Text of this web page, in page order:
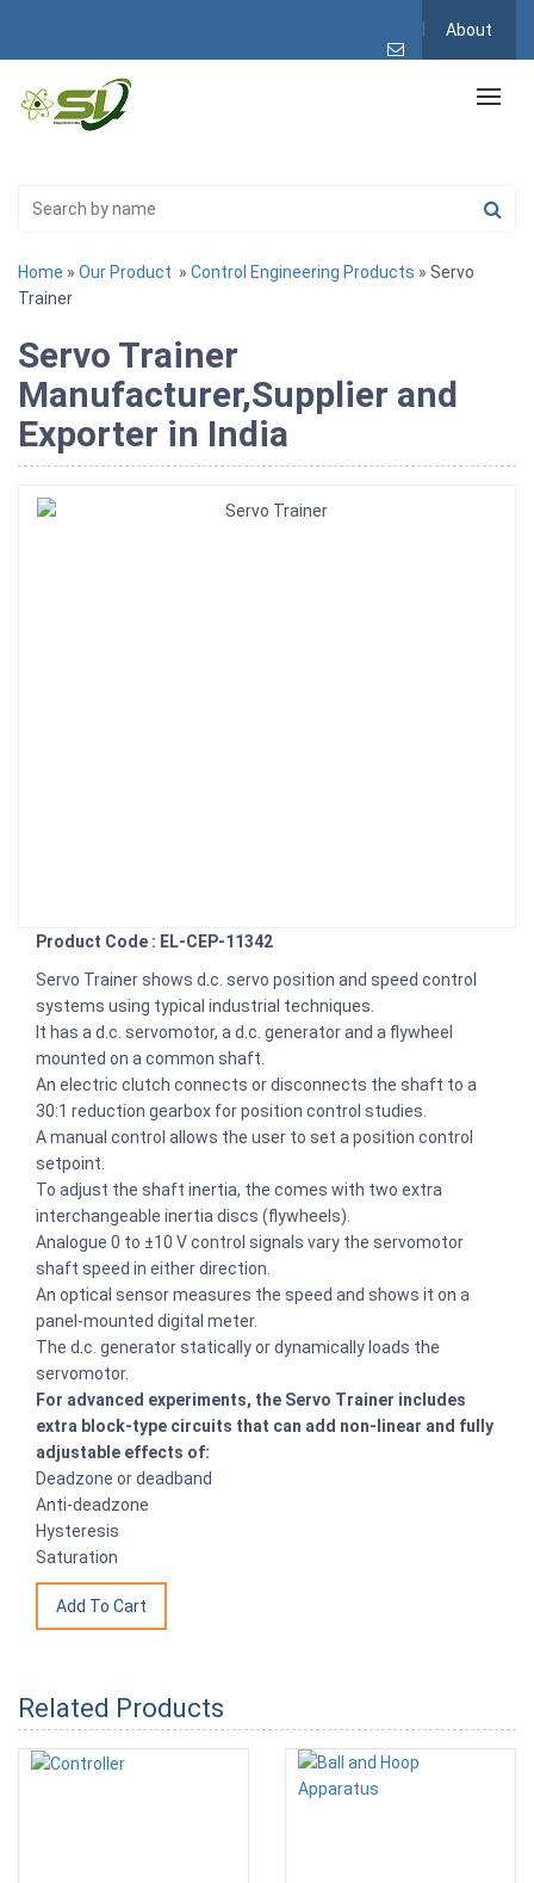
About
Home » Our Product » Control Engineering Products » Servo
Trainer
Servo Trainer
Manufacturer,Supplier and
Exporter in India
Product Code : EL-CEP-11342
Servo Trainer shows d.c. servo position and speed control
systems using typical industrial techniques.
It has a d.c. servomotor, a d.c. generator and a flywheel
mounted on a common shaft.
An electric clutch connects or disconnects the shaft to a
30:1 reduction gearbox for position control studies.
A manual control allows the user to set a position control
setpoint.
To adjust the shaft inertia, the comes with two extra
interchangeable inertia discs (flywheels).
Analogue 0 to ±10 V control signals vary the servomotor
shaft speed in either direction.
An optical sensor measures the speed and shows it on a
panel-mounted digital meter.
The d.c. generator statically or dynamically loads the
servomotor.
For advanced experiments, the Servo Trainer includes
extra block-type circuits that can add non-linear and fully
adjustable effects of:
Deadzone or deadband
Anti-deadzone
Hysteresis
Saturation
Related Products